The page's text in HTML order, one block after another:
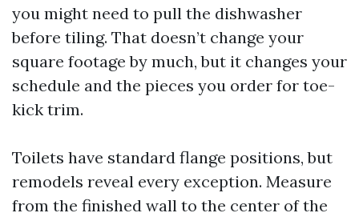
you might need to pull the dishwasher
before tiling. That doesn’t change your
square footage by much, but it changes your
schedule and the pieces you order for toe-
kick trim.
Toilets have standard flange positions, but
remodels reveal every exception. Measure
from the finished wall to the center of the